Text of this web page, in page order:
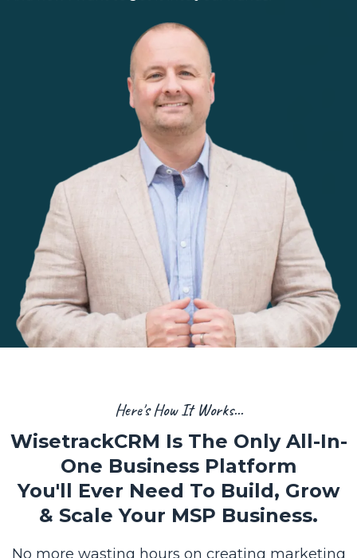
Here's How It Works...
WisetrackCRM Is The Only All-In-
One Business Platform
You'll Ever Need To Build, Grow
& Scale Your MSP Business.
No more wasting hours on creating marketing